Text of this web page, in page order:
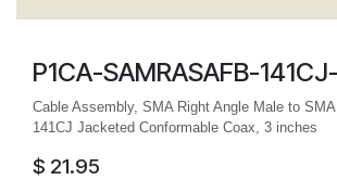
P1CA-SAMRASAFB-
Cable Assembly, SMA Right Angle Male to
141CJ Jacketed Conformable Coax, 3 inches
$ 21.95